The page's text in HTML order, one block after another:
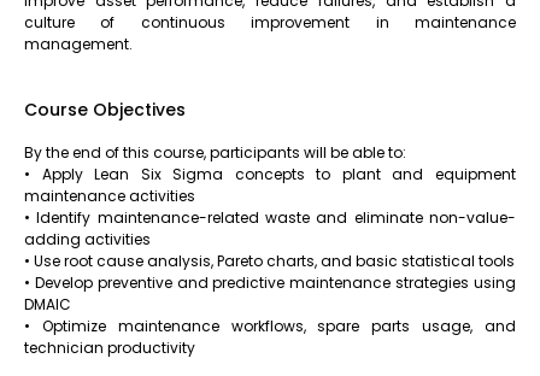
culture of continuous improvement in maintenance
management.
Course Objectives
By the end of this course, participants will be able to:
• Apply Lean Six Sigma concepts to plant and equipment
maintenance activities
• Identify maintenance-related waste and eliminate non-value-
adding activities
• Use root cause analysis, Pareto charts, and basic statistical tools
• Develop preventive and predictive maintenance strategies using
DMAIC
• Optimize maintenance workflows, spare parts usage, and
technician productivity